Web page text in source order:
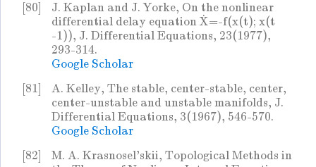
[80]
J. Kaplan and J. Yorke, On the nonlinear
differential delay equation Ẋ=-f(x(t); x(t
-1)), J. Differential Equations, 23(1977),
293-314.
Google Scholar
[81]
A. Kelley, The stable, center-stable, center,
center-unstable and unstable manifolds, J.
Differential Equations, 3(1967), 546-570.
Google Scholar
[82]
M. A. Krasnosel'skii, Topological Methods in